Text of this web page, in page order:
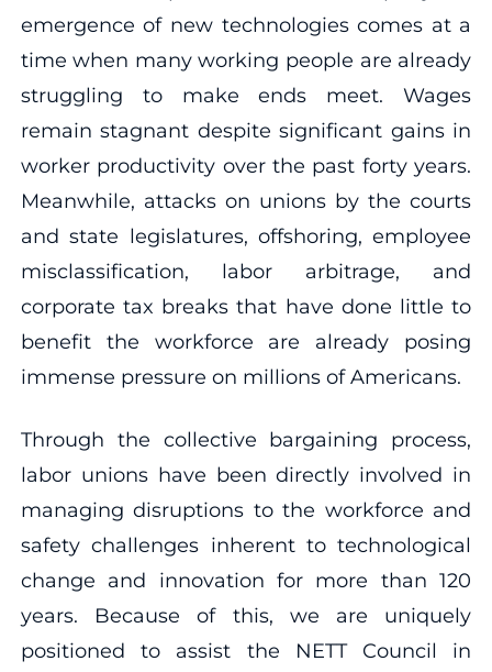
emergence of new technologies comes at a
time when many working people are already
struggling to make ends meet. Wages
remain stagnant despite significant gains in
worker productivity over the past forty years.
Meanwhile, attacks on unions by the courts
and state legislatures, offshoring, employee
misclassification, labor arbitrage, and
corporate tax breaks that have done little to
benefit the workforce are already posing
immense pressure on millions of Americans.
Through the collective bargaining process,
labor unions have been directly involved in
managing disruptions to the workforce and
safety challenges inherent to technological
change and innovation for more than 120
years. Because of this, we are uniquely
positioned to assist the NETT Council in